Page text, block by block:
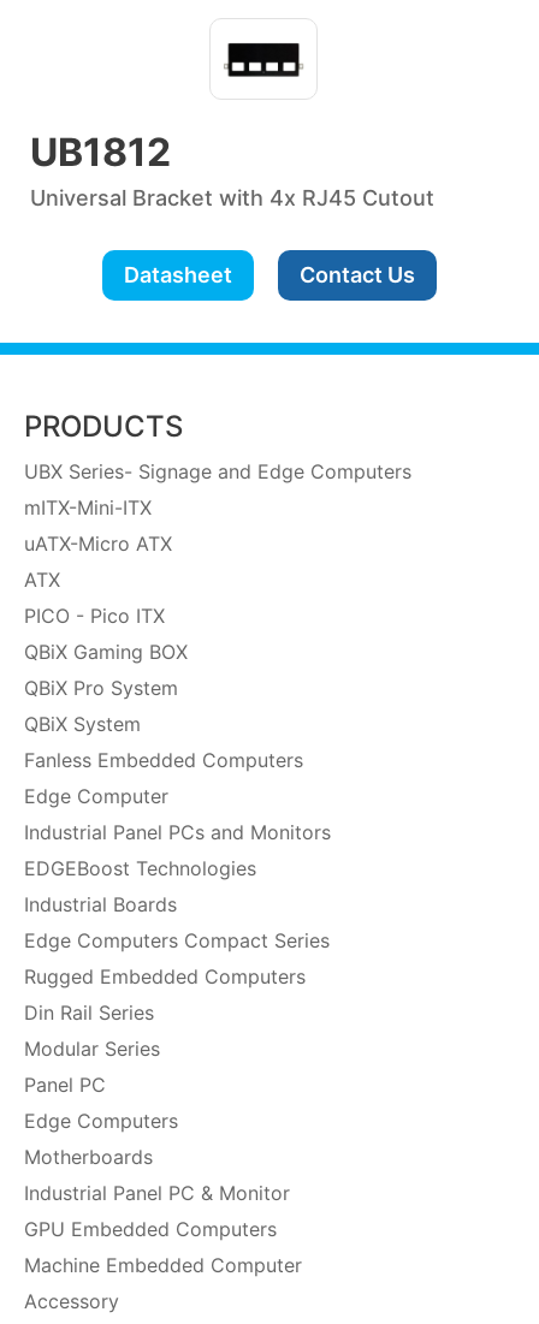
UB1812
Universal Bracket with 4x RJ45 Cutout
Datasheet Contact Us
PRODUCTS
UBX Series- Signage and Edge Computers
mITX-Mini-ITX
uATX-Micro ATX
ATX
PICO - Pico ITX
QBiX Gaming BOX
QBiX Pro System
QBiX System
Fanless Embedded Computers
Edge Computer
Industrial Panel PCs and Monitors
EDGEBoost Technologies
Industrial Boards
Edge Computers Compact Series
Rugged Embedded Computers
Din Rail Series
Modular Series
Panel PC
Edge Computers
Motherboards
Industrial Panel PC & Monitor
GPU Embedded Computers
Machine Embedded Computer
Accessory